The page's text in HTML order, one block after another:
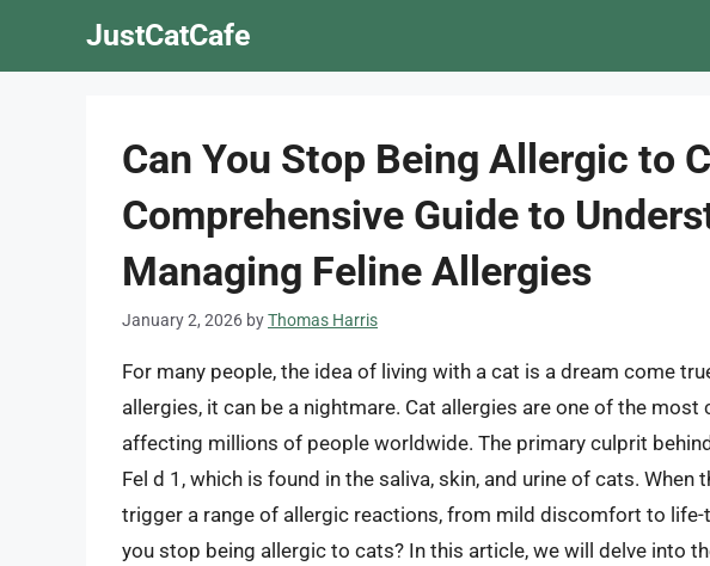
JustCatCafe
Can You Stop Being Allergic to
Comprehensive Guide to
Managing Feline Allergies
January 2, 2026 byThomas Harris
For many people, the idea of living with a cat is a dream come
allergies, it can be a nightmare. Cat allergies are one of the
affecting millions of people worldwide. The primary culprit
Fel d 1, which is found in the saliva, skin, and urine of cats.
trigger a range of allergic reactions, from mild discomfort to life-
you stop being allergic to cats? In this article, we will delve into